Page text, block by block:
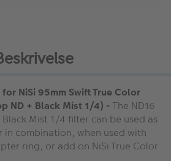
NiSi 95mm Swift True Color
ND + Black Mist 1/4) - The ND16
Mist 1/4 filter can be used as
combination, when used with
ring, or add on NiSi True Color